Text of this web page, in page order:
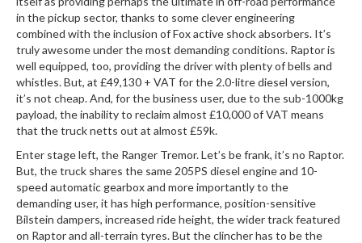
in the pickup sector, thanks to some clever engineering
combined with the inclusion of Fox active shock absorbers. It’s
truly awesome under the most demanding conditions. Raptor is
well equipped, too, providing the driver with plenty of bells and
whistles. But, at £49,130 + VAT for the 2.0-litre diesel version,
it’s not cheap. And, for the business user, due to the sub-1000kg
payload, the inability to reclaim almost £10,000 of VAT means
that the truck netts out at almost £59k.
Enter stage left, the Ranger Tremor. Let’s be frank, it’s no Raptor.
But, the truck shares the same 205PS diesel engine and 10-
speed automatic gearbox and more importantly to the
demanding user, it has high performance, position-sensitive
Bilstein dampers, increased ride height, the wider track featured
on Raptor and all-terrain tyres. But the clincher has to be the